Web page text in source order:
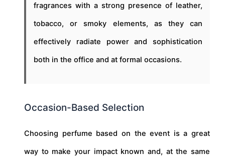
fragrances with a strong presence of leather,
tobacco, or smoky elements, as they can
effectively radiate power and sophistication
both in the office and at formal occasions.
Occasion-Based Selection
Choosing perfume based on the event is a great
way to make your impact known and, at the same